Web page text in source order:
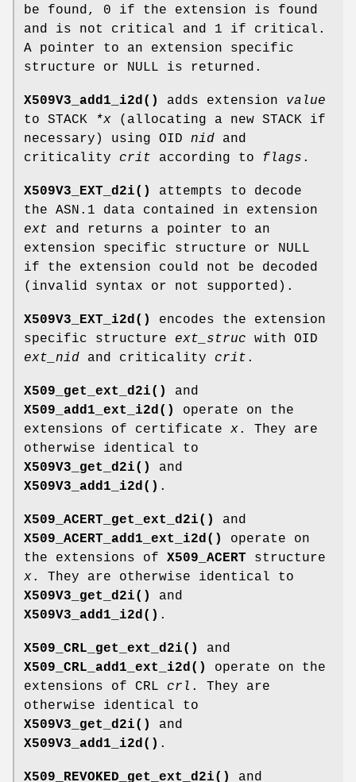
be found, 0 if the extension is found
and is not critical and 1 if critical.
A pointer to an extension specific
structure or NULL is returned.
X509V3_add1_i2d() adds extension value
to STACK
*x (allocating a new STACK if
necessary) using OID nid and
criticality crit according to flags .
X509V3_EXT_d2i()
attempts to decode
the ASN.1 data contained in extension
ext and returns a pointer to an
extension specific structure or NULL
if the extension could not be decoded
(invalid syntax or not supported).
X509V3_EXT_i2d()
encodes the extension
specific structure ext_struc with OID
ext_nid and criticality crit .
X509_get_ext_d2i()
and
X509_add1_ext_i2d()
operate on the
extensions of certificate x. They are
otherwise identical to
X509V3_get_d2i()
and
X509V3_add1_i2d() .
X509_ACERT_get_ext_d2i()
and
X509_ACERT_add1_ext_i2d()
operate on
the extensions of X509_ACERT structure
x. They are otherwise identical to
X509V3_get_d2i()
and
X509V3_add1_i2d() .
X509_CRL_get_ext_d2i()
and
X509_CRL_add1_ext_i2d()
operate on the
extensions of CRL crl . They are
otherwise identical to
X509V3_get_d2i()
and
X509V3_add1_i2d() .
X509_REVOKED_get_ext_d2i() and